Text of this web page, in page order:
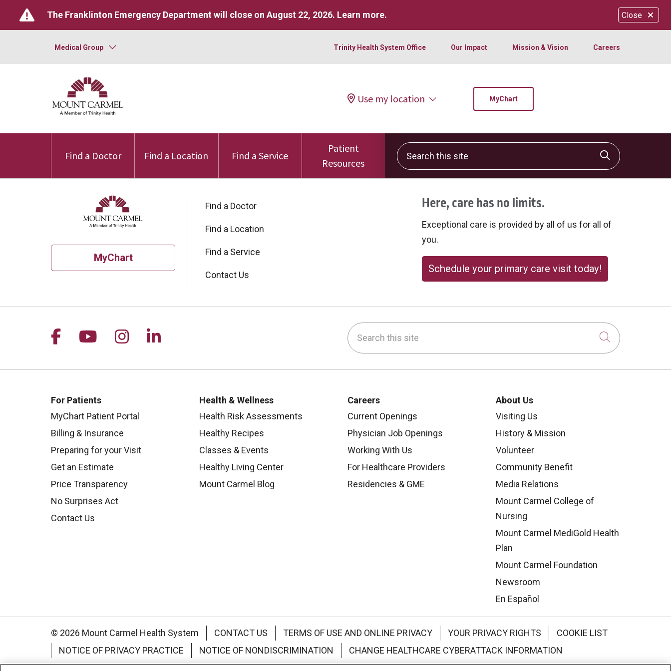
Close
The Franklinton Emergency Department will close on August 22, 2026. Learn more.
Medical Group Trinity Health System Office Our Impact Mission & Vision Careers
Use my location MyChart
Find a Doctor Find a Location Find a Service
Patient
Resources
Search this site
Click to
MyChart
Find a Doctor
Find a Location
Find a Service
Contact Us
Here, care has no limits.
Exceptional care is provided by all of us for all of
you.
Schedule your primary care visit today!
Follow us on Facebook
Follow us on YouTube
Follow us on Instagram
Follow us on LinkedIn Search this site
Click to
For Patients
MyChart Patient Portal
Billing & Insurance
Preparing for your Visit
Get an Estimate
Price Transparency
No Surprises Act
Contact Us
Health & Wellness
Health Risk Assessments
Healthy Recipes
Classes & Events
Healthy Living Center
Mount Carmel Blog
Careers
Current Openings
Physician Job Openings
Working With Us
For Healthcare Providers
Residencies & GME
About Us
Visiting Us
History & Mission
Volunteer
Community Benefit
Media Relations
Mount Carmel College of
Nursing
Mount Carmel MediGold Health
Plan
Mount Carmel Foundation
Newsroom
En Español
© 2026 Mount Carmel Health System CONTACT US TERMS OF USE AND ONLINE PRIVACY YOUR PRIVACY RIGHTS
COOKIE LIST
NOTICE OF PRIVACY PRACTICE
NOTICE OF NONDISCRIMINATION CHANGE HEALTHCARE CYBERATTACK INFORMATION